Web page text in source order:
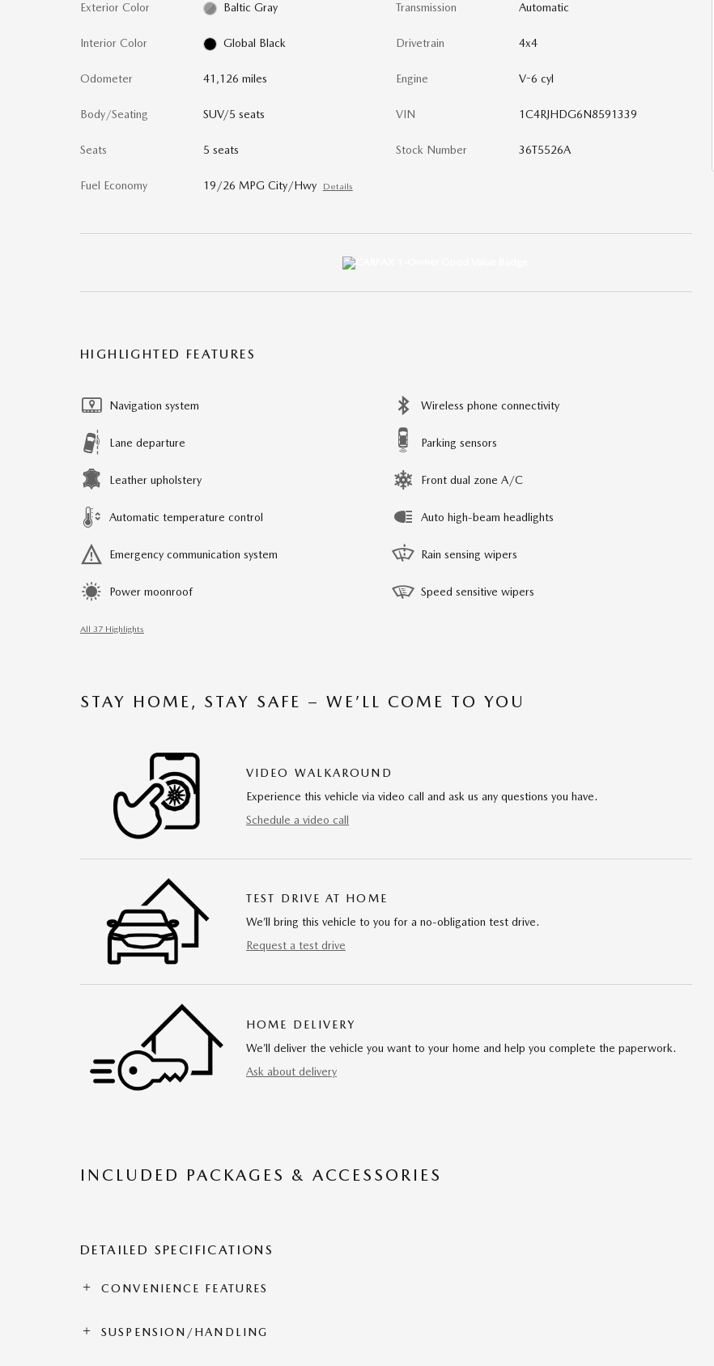
Exterior Color Baltic Gray
Interior Color Global Black
Odometer 41,126 miles
Body/Seating SUV/5 seats
Seats 5 seats
Fuel Economy 19/26 MPG City/Hwy Details
Transmission Automatic
Drivetrain 4x4
Engine V-6 cyl
VIN 1C4RJHDG6N8591339
Stock Number 36T5526A
HIGHLIGHTED FEATURES
Navigation system
Lane departure
Leather upholstery
Automatic temperature control
Emergency communication system
Power moonroof
Wireless phone connectivity
Parking sensors
Front dual zone A/C
Auto high-beam headlights
Rain sensing wipers
Speed sensitive wipers
All 37 Highlights
STAY HOME, STAY SAFE – WE’LL COME TO YOU
VIDEO WALKAROUND
Experience this vehicle via video call and ask us any questions you have.
Schedule a video call
TEST DRIVE AT HOME
We’ll bring this vehicle to you for a no-obligation test drive.
Request a test drive
HOME DELIVERY
We’ll deliver the vehicle you want to your home and help you complete the paperwork.
Ask about delivery
INCLUDED PACKAGES & ACCESSORIES
DETAILED SPECIFICATIONS
CONVENIENCE FEATURES
SUSPENSION/HANDLING